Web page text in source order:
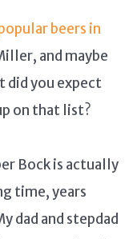
beers in
and maybe
did you expect
on that list?
Bock is actually
time, years
dad and stepdad